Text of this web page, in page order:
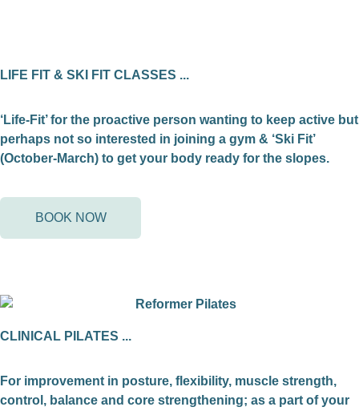
LIFE FIT & SKI FIT CLASSES ...
‘Life-Fit’ for the proactive person wanting to keep active but
perhaps not so interested in joining a gym & ‘Ski Fit’
(October-March) to get your body ready for the slopes.
BOOK NOW
CLINICAL PILATES ...
For improvement in posture, flexibility, muscle strength,
control, balance and core strengthening; as a part of your